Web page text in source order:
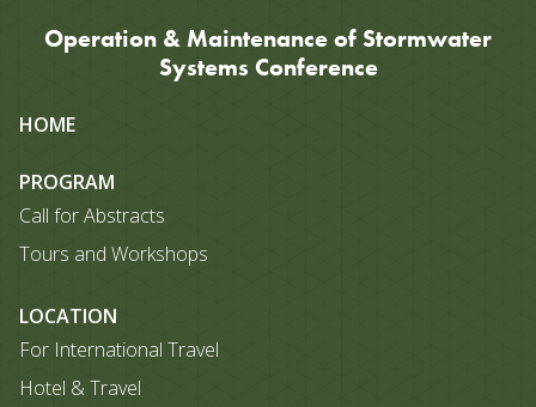
Operation & Maintenance of Stormwater
Systems Conference
Site
map
HOME
PROGRAM
Call for Abstracts
Tours and Workshops
LOCATION
For International Travel
Hotel & Travel